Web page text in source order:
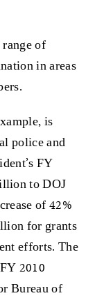
range of
in areas
is
police and
FY
to DOJ
of 42%
for grants
efforts. The
2010
Bureau of